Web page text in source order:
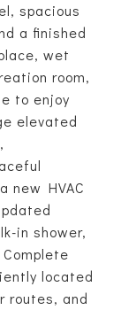
spacious
a finished
wet
room,
to enjoy
elevated
new HVAC
in shower,
located
routes, and